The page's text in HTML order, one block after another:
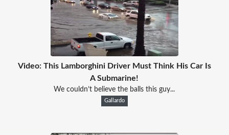
Video: This Lamborghini Driver Must Think His Car Is
A Submarine!
We couldn’t believe the balls this guy...
Gallardo